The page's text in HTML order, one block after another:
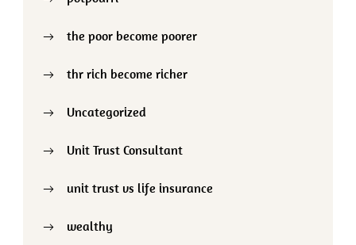
the poor become poorer
thr rich become richer
Uncategorized
Unit Trust Consultant
unit trust vs life insurance
wealthy